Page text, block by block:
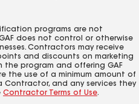
programs are not
does not control or otherwise
Contractors may receive
and discounts on marketing
the program and offering GAF
the use of a minimum amount of
Contractor, and any services they
Contractor Terms of Use.